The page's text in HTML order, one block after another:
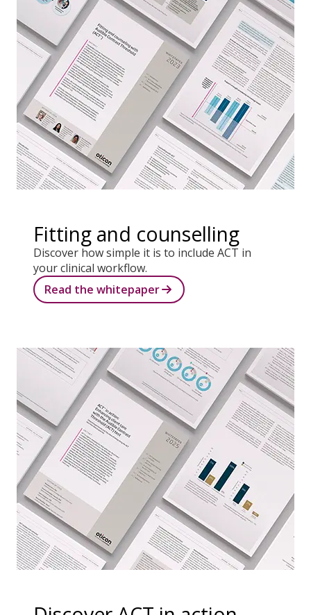
Fitting and counselling
Discover how simple it is to include ACT in
your clinical workflow.
Read the whitepaper